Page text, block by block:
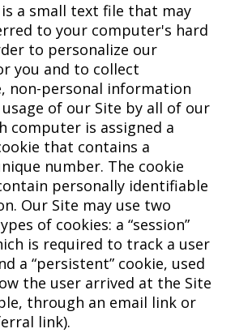
is a small text file that may
to your computer's hard
to personalize our
you and to collect
non-personal information
of our Site by all of our
computer is assigned a
that contains a
number. The cookie
personally identifiable
Our Site may use two
of cookies: a “session”
is required to track a user
a “persistent” cookie, used
the user arrived at the Site
through an email link or
link).